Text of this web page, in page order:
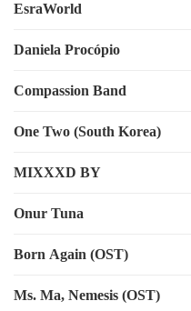
EsraWorld
Daniela Procópio
Compassion Band
One Two (South Korea)
MIXXXD BY
Onur Tuna
Born Again (OST)
Ms. Ma, Nemesis (OST)